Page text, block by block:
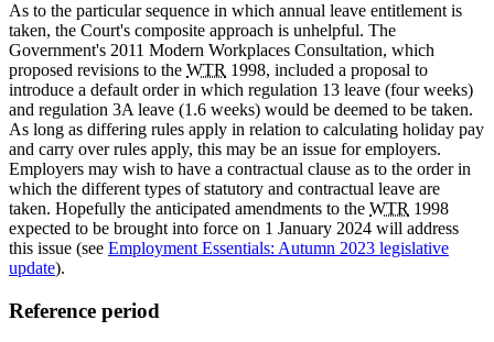
As to the particular sequence in which annual leave entitlement is
taken, the Court's composite approach is unhelpful. The
Government's 2011 Modern Workplaces Consultation, which
proposed revisions to the WTR 1998, included a proposal to
introduce a default order in which regulation 13 leave (four weeks)
and regulation 3A leave (1.6 weeks) would be deemed to be taken.
As long as differing rules apply in relation to calculating holiday pay
and carry over rules apply, this may be an issue for employers.
Employers may wish to have a contractual clause as to the order in
which the different types of statutory and contractual leave are
taken. Hopefully the anticipated amendments to the WTR 1998
expected to be brought into force on 1 January 2024 will address
this issue (see Employment Essentials: Autumn 2023 legislative
update).
Reference period